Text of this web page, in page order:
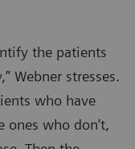
the patients
Webner stresses.
who have
ones who don’t,